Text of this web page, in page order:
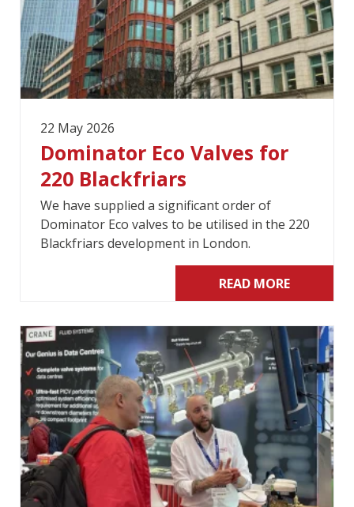
22 May 2026
Dominator Eco Valves for
220 Blackfriars
We have supplied a significant order of
Dominator Eco valves to be utilised in the 220
Blackfriars development in London.
READ MORE